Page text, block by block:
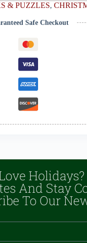
& PUZZLES,
Safe Checkout
Holidays?
And Stay
To Our